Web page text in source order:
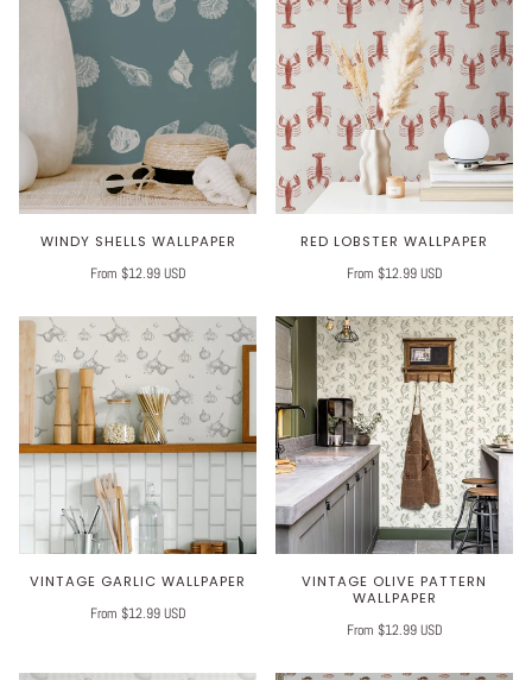
WINDY SHELLS WALLPAPER
From $12.99 USD
RED LOBSTER WALLPAPER
From $12.99 USD
VINTAGE GARLIC WALLPAPER
From $12.99 USD
VINTAGE OLIVE PATTERN
WALLPAPER
From $12.99 USD